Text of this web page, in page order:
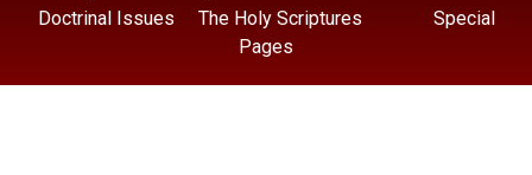
Doctrinal Issues
The Holy Scriptures
Special
Pages